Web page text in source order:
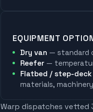
EQUIPMENT
Dry van — standard
Reefer —
Flatbed / step-deck
materials, machinery
Warp dispatches vetted